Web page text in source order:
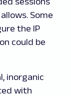
Some
the IP
could be
inorganic
with